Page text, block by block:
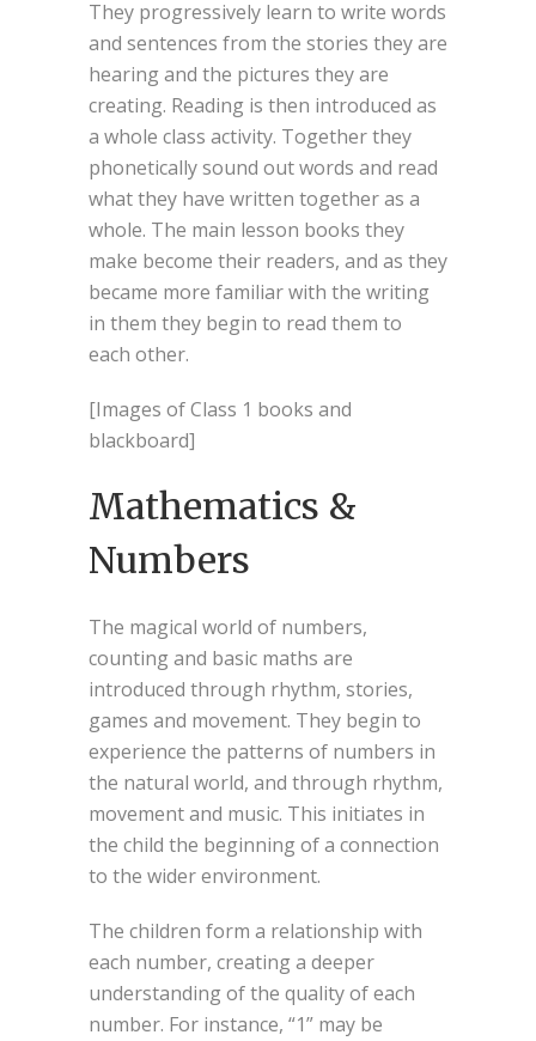
They progressively learn to write words
and sentences from the stories they are
hearing and the pictures they are
creating. Reading is then introduced as
a whole class activity. Together they
phonetically sound out words and read
what they have written together as a
whole. The main lesson books they
make become their readers, and as they
became more familiar with the writing
in them they begin to read them to
each other.
[Images of Class 1 books and
blackboard]
Mathematics &
Numbers
The magical world of numbers,
counting and basic maths are
introduced through rhythm, stories,
games and movement. They begin to
experience the patterns of numbers in
the natural world, and through rhythm,
movement and music. This initiates in
the child the beginning of a connection
to the wider environment.
The children form a relationship with
each number, creating a deeper
understanding of the quality of each
number. For instance, “1” may be